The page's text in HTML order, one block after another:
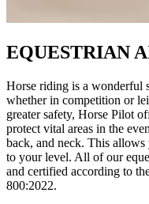
EQUESTRIAN
Horse riding is a wonderful
whether in competition or
greater safety, Horse Pilot
protect vital areas in the
back, and neck. This allows
to your level. All of our
and certified according to
800:2022.